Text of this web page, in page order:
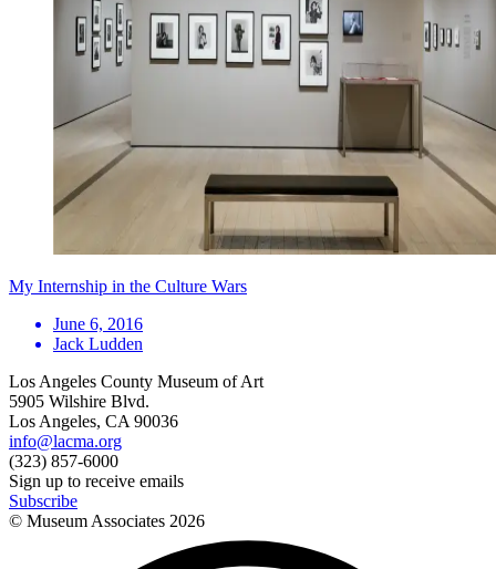
My Internship in the Culture Wars
June 6, 2016
Jack Ludden
Los Angeles County Museum of Art
5905 Wilshire Blvd.
Los Angeles, CA 90036
info@lacma.org
(323) 857-6000
Sign up to receive emails
Subscribe
© Museum Associates 2026